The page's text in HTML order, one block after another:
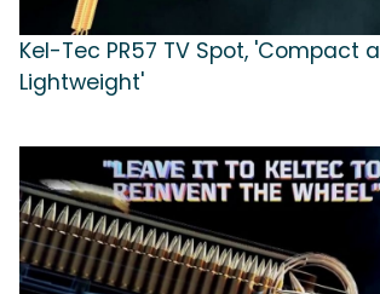
Kel-Tec PR57 TV Spot, 'Compact
Lightweight'